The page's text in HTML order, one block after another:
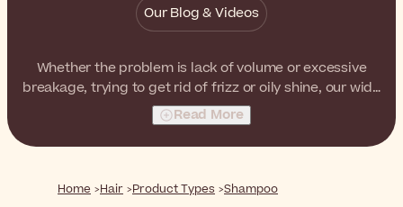
Our Blog & Videos
Whether the problem is lack of volume or excessive
breakage, trying to get rid of frizz or oily shine, our wide
selection of shampoos has the right products to
address every hair need and concern.
Read More
Home Hair Product Types Shampoo